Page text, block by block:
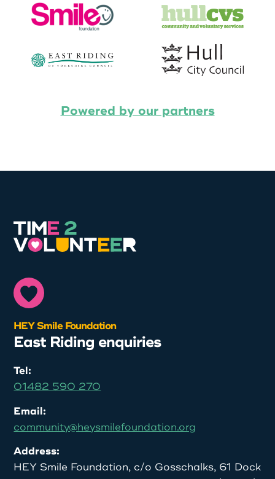
Powered by our partners
HEY Smile Foundation
East Riding enquiries
Tel:
01482 590 270
Email:
community@heysmilefoundation.org
Address:
HEY Smile Foundation, c/o Gosschalks, 61 Dock